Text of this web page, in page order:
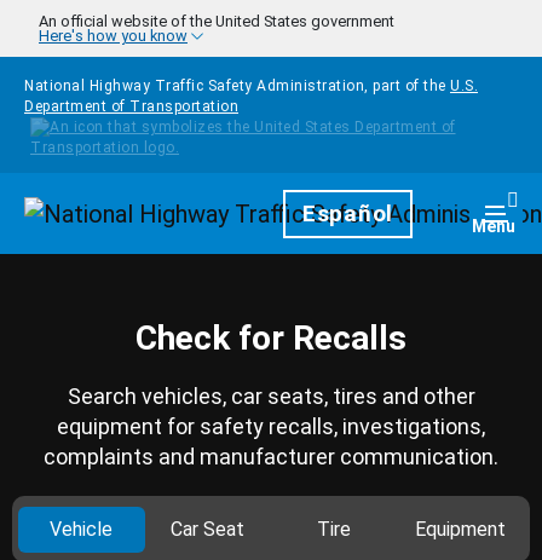
Skip to main content
An official website of the United States government
Here's how you know
National Highway Traffic Safety Administration, part of the U.S.
Department of Transportation
HomepageEspañol Menu
Check for Recalls
Search vehicles, car seats, tires and other
equipment for safety recalls, investigations,
complaints and manufacturer communication.
Vehicle Car Seat Tire Equipment